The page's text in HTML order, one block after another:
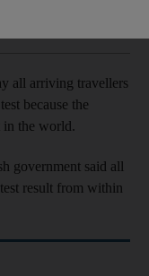
all arriving travellers
because the
in the world.
government said all
result from within